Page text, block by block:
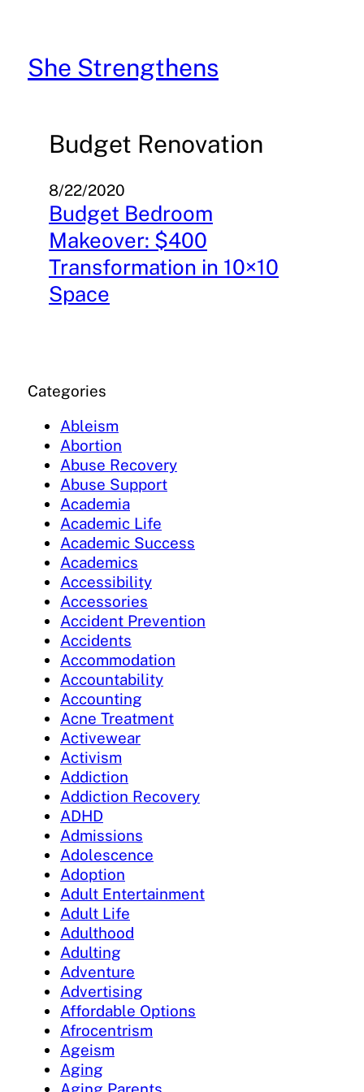
content
She Strengthens
Budget Renovation
8/22/2020
Budget Bedroom
Makeover: $400
Transformation in 10×10
Space
Categories
Ableism
Abortion
Abuse Recovery
Abuse Support
Academia
Academic Life
Academic Success
Academics
Accessibility
Accessories
Accident Prevention
Accidents
Accommodation
Accountability
Accounting
Acne Treatment
Activewear
Activism
Addiction
Addiction Recovery
ADHD
Admissions
Adolescence
Adoption
Adult Entertainment
Adult Life
Adulthood
Adulting
Adventure
Advertising
Affordable Options
Afrocentrism
Ageism
Aging